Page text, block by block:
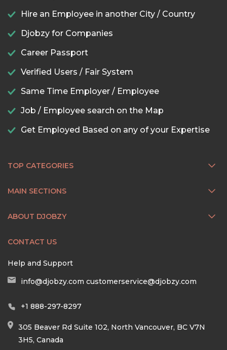
Hire an Employee in another City / Country
Djobzy for Companies
Career Passport
Verified Users / Fair System
Same Time Employer / Employee
Job / Employee search on the Map
Get Employed Based on any of your Expertise
TOP CATEGORIES
MAIN SECTIONS
ABOUT DJOBZY
CONTACT US
Help and Support
info@djobzy.com customerservice@djobzy.com
+1 888-297-8297
305 Beaver Rd Suite 102, North Vancouver, BC V7N
3H5, Canada